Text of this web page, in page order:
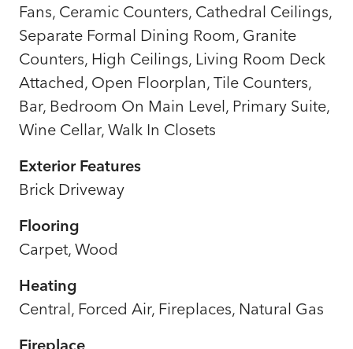
Fans, Ceramic Counters, Cathedral Ceilings,
Separate Formal Dining Room, Granite
Counters, High Ceilings, Living Room Deck
Attached, Open Floorplan, Tile Counters,
Bar, Bedroom On Main Level, Primary Suite,
Wine Cellar, Walk In Closets
Exterior Features
Brick Driveway
Flooring
Carpet, Wood
Heating
Central, Forced Air, Fireplaces, Natural Gas
Fireplace